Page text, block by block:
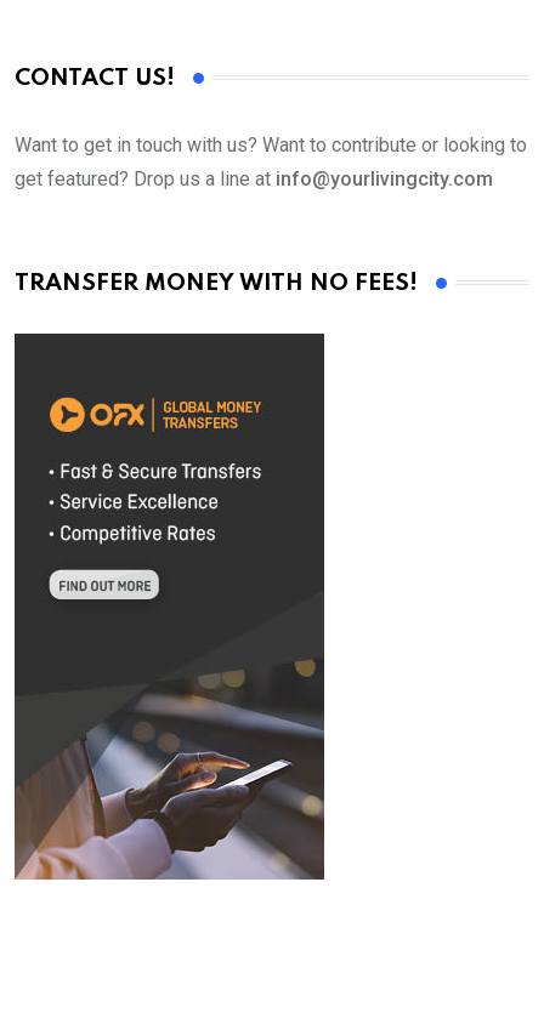
CONTACT US!
Want to get in touch with us? Want to contribute or looking to
get featured? Drop us a line at info@yourlivingcity.com
TRANSFER MONEY WITH NO FEES!